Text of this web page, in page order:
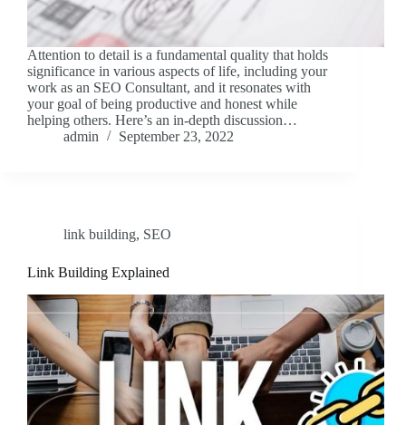
Attention to detail is a fundamental quality that holds
significance in various aspects of life, including your
work as an SEO Consultant, and it resonates with
your goal of being productive and honest while
helping others. Here’s an in-depth discussion…
admin
September 23, 2022
link building, SEO
Link Building Explained